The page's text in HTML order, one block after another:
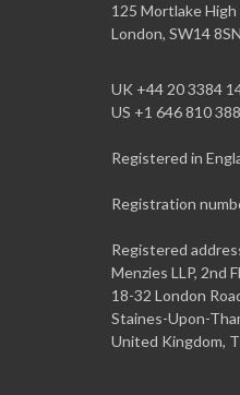
125 Mortlake
London, SW14
UK +44 20 3384
US +1 646 810
Registered in
Registration
Registered
Menzies LLP, 2nd
18-32 London
Staines-Upon-
United Kingdom,